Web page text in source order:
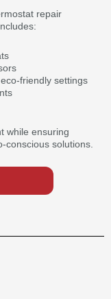
repair
friendly settings
while ensuring
conscious solutions.